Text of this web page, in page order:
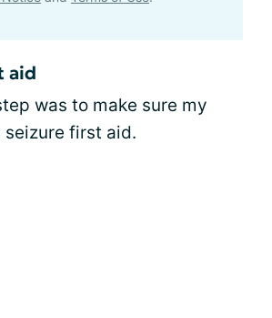
aid
was to make sure my
first aid.